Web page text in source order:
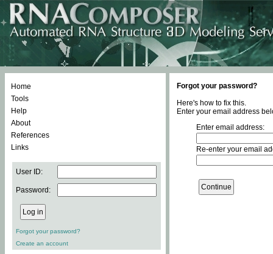
Home
Tools
Help
About
References
Links
User ID:
Password:
Forgot your password?
Create an account
Forgot your password?
Here's how to fix this.
Enter your email address
Enter email address:
Re-enter your email